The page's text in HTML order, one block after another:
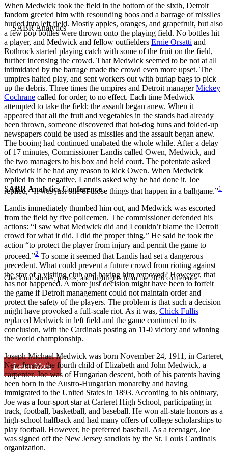
SABR Analytics Conference
Check out stories, photos, and highlights from the 2026 conference.
Learn More
When Medwick took the field in the bottom of the sixth, Detroit
fandom greeted him with resounding boos and a barrage of missiles
hurled into left field. Mostly apples, oranges, and grapefruit, but also
a few pop bottles were thrown onto the playing field. No bottles hit
a player, and Medwick and fellow outfielders Ernie Orsatti and
Rothrock started playing catch with some of the fruit on the field,
further incensing the crowd. That Medwick seemed to be not at all
intimidated by the barrage made the crowd even more upset. The
umpires halted play, and sent workers out with burlap bags to pick
up the debris. Three times the umpires and Detroit managerMickey
Cochrane called for order, to no effect. Each time Medwick
attempted to take the field; the assault began anew. When it
appeared that all the fruit and vegetables in the stands had already
been thrown, someone discovered that hot-dog buns and folded-up
newspapers could be used as missiles and the assault began anew.
The booing had continued unabated the whole while. After a delay
of 17 minutes, Commissioner Landis called Owen, Medwick, and
the two managers to his box and held court. The potentate asked
Medwick if he had any reason to kick Owen. When Medwick
replied in the negative, Landis asked why he had done it. Joe
replied, “It was just one of those things that happen in a ballgame.”1
Landis immediately thumbed him out, and Medwick was escorted
from the field by five policemen. The commissioner defended his
actions: “I saw what Medwick did and I couldn’t blame the Detroit
crowd for what it did. I did the proper thing.” He said he took the
action “to protect the player from injury and permit the game to
proceed.”2 To some it seemed that Landis had set a dangerous
precedent. What could prevent a future crowd from rioting against
the star of a visiting club and having him removed? However, that
has not happened. A more just decision might have been to forfeit
the game if Detroit management could not maintain order and
protect the safety of the players. The problem is that such a decision
might have provoked a full-scale riot. As it was, Chick Fullis
replaced Medwick in left field and the game continued to its
conclusion, with the Cardinals posting an 11-0 victory and winning
the world championship.
Joseph Michael Medwick was born November 24, 1911, in Carteret,
New Jersey, the fourth child of Elizabeth and John Medwick, a
carpenter. Joe was of Hungarian descent, both of his parents having
been born in the Austro-Hungarian monarchy and having
immigrated to the United States in 1893. According to his obituary,
Joe was a four-sport star at Carteret High School, participating in
track, football, basketball, and baseball. He won all-state honors as a
high-school halfback and had many offers of college scholarships to
play football. However, he preferred baseball. As a teenager, Joe
was signed off the New Jersey sandlots by the St. Louis Cardinals
organization.